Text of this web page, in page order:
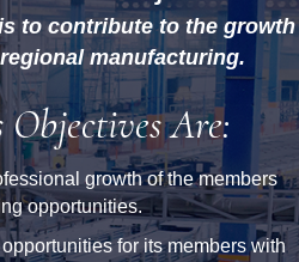
to contribute to the growth
manufacturing.
Objectives Are:
growth of the members
opportunities.
for its members with